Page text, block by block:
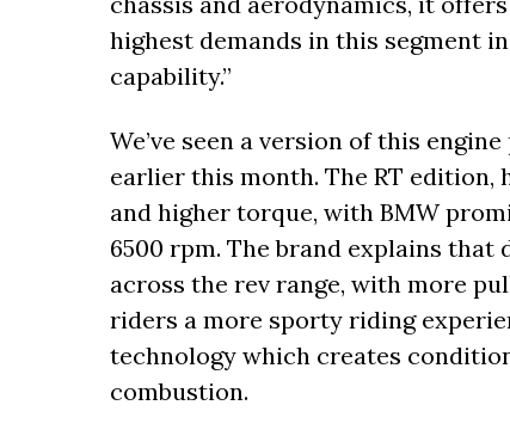
highest demands in this segment
capability.”
We’ve seen a version of this
earlier this month. The RT edition,
and higher torque, with BMW
6500 rpm. The brand explains
across the rev range, with more
riders a more sporty riding
technology which creates
combustion.